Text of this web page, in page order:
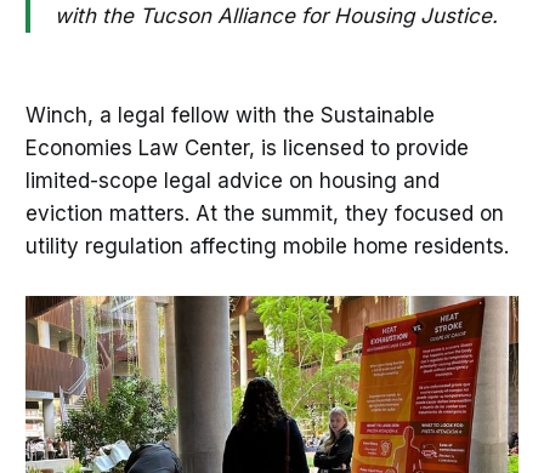
with the Tucson Alliance for Housing Justice.
Winch, a legal fellow with the Sustainable
Economies Law Center, is licensed to provide
limited-scope legal advice on housing and
eviction matters. At the summit, they focused on
utility regulation affecting mobile home residents.